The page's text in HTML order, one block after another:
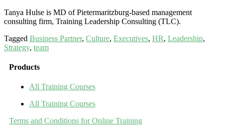
Tanya Hulse is MD of Pietermaritzburg-based management
consulting firm, Training Leadership Consulting (TLC).
Tagged Business Partner, Culture, Executives, HR, Leadership,
Strategy, team
Products
All Training Courses
All Training Courses
Terms and Conditions for Online Training